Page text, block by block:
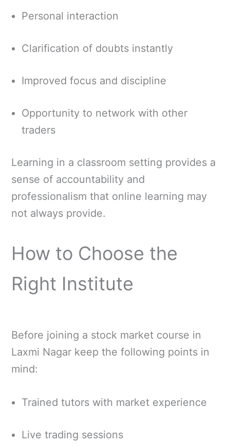
Personal interaction
Clarification of doubts instantly
Improved focus and discipline
Opportunity to network with other
traders
Learning in a classroom setting provides a
sense of accountability and
professionalism that online learning may
not always provide.
How to Choose the
Right Institute
Before joining a stock market course in
Laxmi Nagar keep the following points in
mind:
Trained tutors with market experience
Live trading sessions